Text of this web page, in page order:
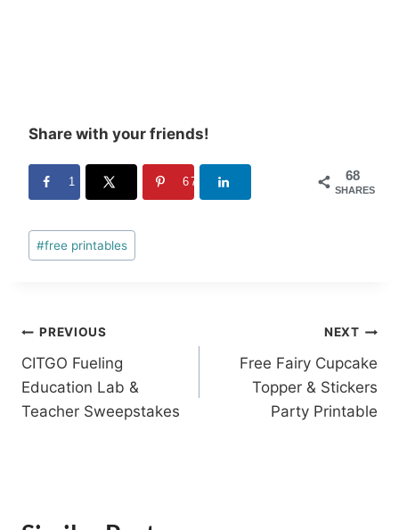
Share with your friends!
68
SHARES
1 67
Post
Tags:
#free printables
Post
navigation
PREVIOUS
CITGO Fueling
Education Lab &
Teacher Sweepstakes
NEXT
Free Fairy Cupcake
Topper & Stickers
Party Printable